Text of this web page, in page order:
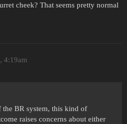
cheek? That seems pretty normal
4:19am
BR system, this kind of
raises concerns about either